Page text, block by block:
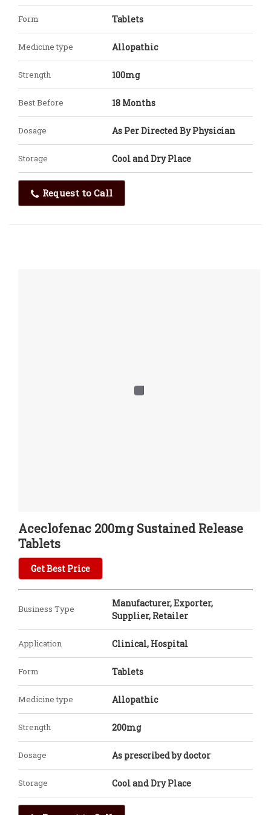
Form Tablets
Medicine type Allopathic
Strength 100mg
Best Before 18 Months
Dosage As Per Directed By Physician
Storage Cool and Dry Place
Request to Call
Aceclofenac 200mg Sustained Release
Tablets
Get Best Price
Business Type
Manufacturer, Exporter,
Supplier, Retailer
Application Clinical, Hospital
Form Tablets
Medicine type Allopathic
Strength 200mg
Dosage As prescribed by doctor
Storage Cool and Dry Place